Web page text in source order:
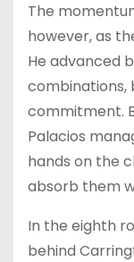
The
however, as
He advanced
combinations,
commitment.
Palacios
hands on the
absorb them
In the eighth
behind